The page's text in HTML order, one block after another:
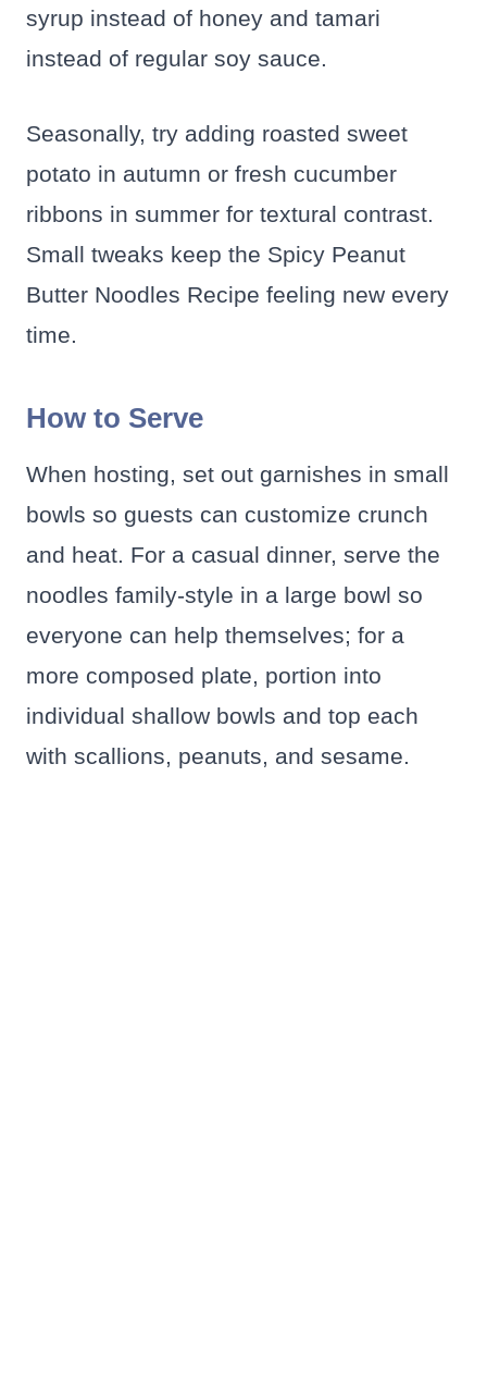
syrup instead of honey and tamari
instead of regular soy sauce.
Seasonally, try adding roasted sweet
potato in autumn or fresh cucumber
ribbons in summer for textural contrast.
Small tweaks keep the Spicy Peanut
Butter Noodles Recipe feeling new every
time.
How to Serve
When hosting, set out garnishes in small
bowls so guests can customize crunch
and heat. For a casual dinner, serve the
noodles family-style in a large bowl so
everyone can help themselves; for a
more composed plate, portion into
individual shallow bowls and top each
with scallions, peanuts, and sesame.